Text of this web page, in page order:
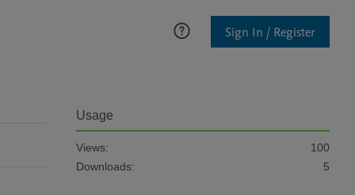
Sign In / Register
Usage
Views:
100
Downloads:
5